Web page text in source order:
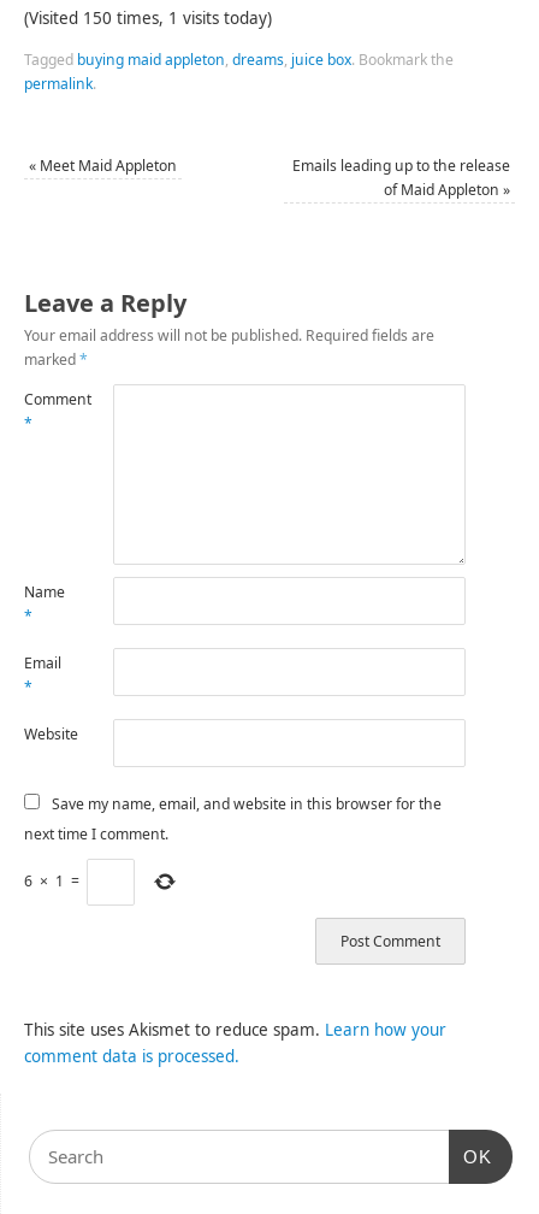
(Visited 150 times, 1 visits today)
Tagged buying maid appleton,dreams, juice box. Bookmark the
permalink.
« Meet Maid Appleton
Emails leading up to the release
of Maid Appleton »
Leave a Reply
Your email address will not be published. Required fields are
marked*
Comment
*
Name
*
Email
*
Website
Save my name, email, and website in this browser for the
next time I comment.
6 × 1 =
This site uses Akismet to reduce spam. Learn how your
comment data is processed.
OK